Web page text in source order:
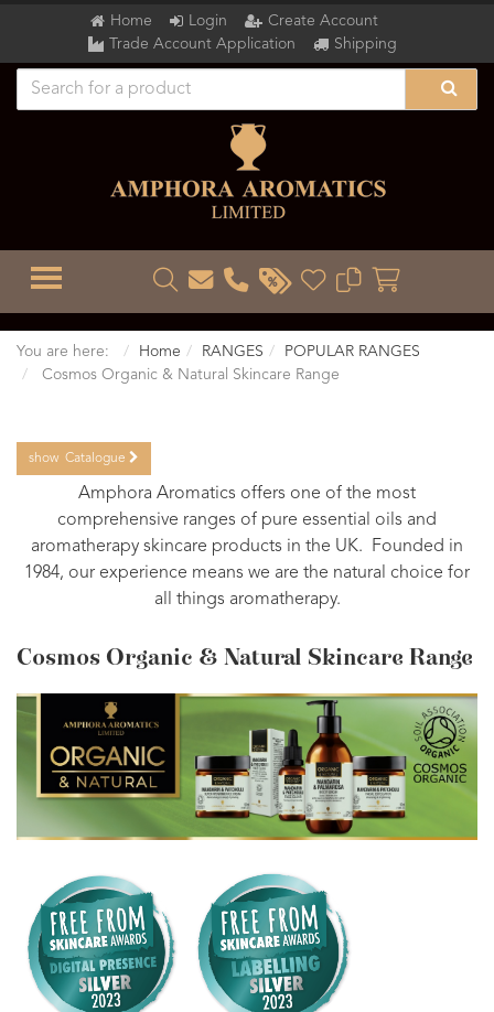
Home Login
Create Account
Trade Account Application
Shipping
TOGGLE MENU
You are here: Home RANGES
POPULAR RANGES
Cosmos Organic & Natural Skincare Range
show Catalogue
Amphora Aromatics offers one of the most
comprehensive ranges of pure essential oils and
aromatherapy skincare products in the UK. Founded in
1984, our experience means we are the natural choice for
all things aromatherapy.
Cosmos Organic & Natural Skincare Range